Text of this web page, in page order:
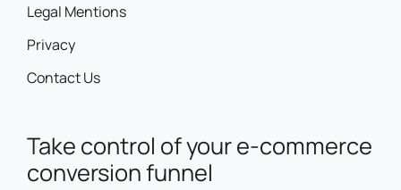
Legal Mentions
Privacy
Contact Us
Take control of your e-commerce
conversion funnel